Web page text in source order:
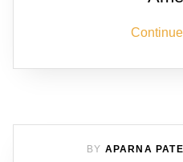
BY APARNA